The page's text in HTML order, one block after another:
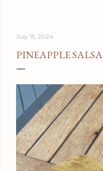
July 15, 2024
PINEAPPLE SALSA